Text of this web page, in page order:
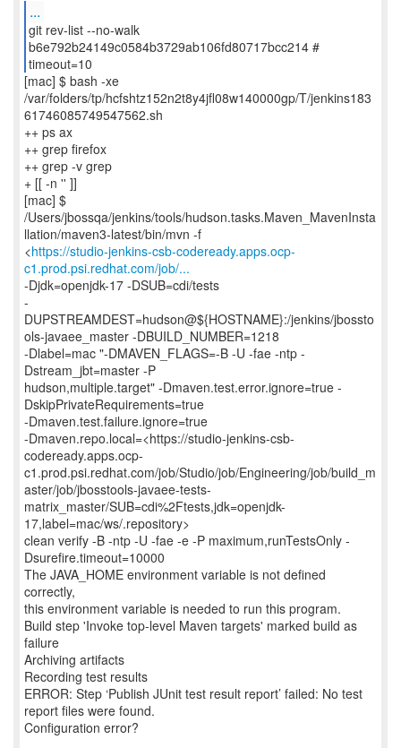
...
git rev-list --no-walk
b6e792b24149c0584b3729ab106fd80717bcc214 #
timeout=10
[mac] $ bash -xe
/var/folders/tp/hcfshtz152n2t8y4jfl08w140000gp/T/jenkins183
61746085749547562.sh
++ ps ax
++ grep firefox
++ grep -v grep
+ [[ -n '' ]]
[mac] $
/Users/jbossqa/jenkins/tools/hudson.tasks.Maven_MavenInsta
llation/maven3-latest/bin/mvn -f
<https://studio-jenkins-csb-codeready.apps.ocp-
c1.prod.psi.redhat.com/job/...
-Djdk=openjdk-17 -DSUB=cdi/tests
-
DUPSTREAMDEST=hudson@${HOSTNAME}:/jenkins/jbossto
ols-javaee_master -DBUILD_NUMBER=1218
-Dlabel=mac "-DMAVEN_FLAGS=-B -U -fae -ntp -
Dstream_jbt=master -P
hudson,multiple.target" -Dmaven.test.error.ignore=true -
DskipPrivateRequirements=true
-Dmaven.test.failure.ignore=true
-Dmaven.repo.local=<https://studio-jenkins-csb-
codeready.apps.ocp-
c1.prod.psi.redhat.com/job/Studio/job/Engineering/job/build_m
aster/job/jbosstools-javaee-tests-
matrix_master/SUB=cdi%2Ftests,jdk=openjdk-
17,label=mac/ws/.repository>
clean verify -B -ntp -U -fae -e -P maximum,runTestsOnly -
Dsurefire.timeout=10000
The JAVA_HOME environment variable is not defined
correctly,
this environment variable is needed to run this program.
Build step 'Invoke top-level Maven targets' marked build as
failure
Archiving artifacts
Recording test results
ERROR: Step ‘Publish JUnit test result report’ failed: No test
report files were found.
Configuration error?